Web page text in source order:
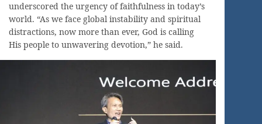
underscored the urgency of faithfulness in today’s
world. “As we face global instability and spiritual
distractions, now more than ever, God is calling
His people to unwavering devotion,” he said.